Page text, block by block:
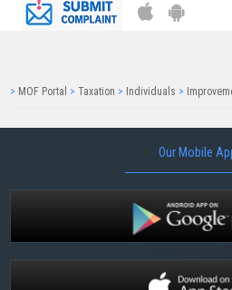
> MOF Portal >Taxation > Individuals >
Our Mobile